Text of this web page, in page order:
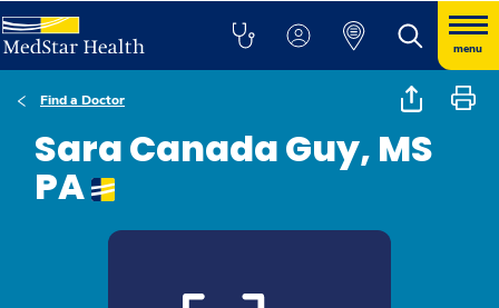
menu
Find a Doctor
Sara Canada Guy, MS
PA